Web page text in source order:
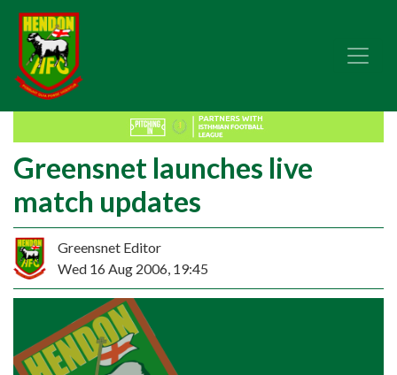
Greensnet launches live
match updates
Greensnet Editor
Wed 16 Aug 2006, 19:45